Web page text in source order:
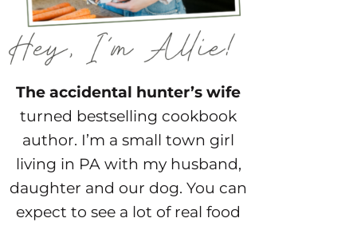
The accidental hunter’s wife
turned bestselling cookbook
author. I’m a small town girl
living in PA with my husband,
daughter and our dog. You can
expect to see a lot of real food